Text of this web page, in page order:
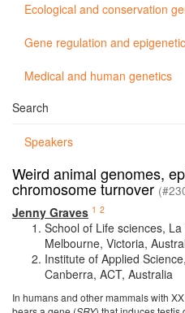
Ecological and conservation
Gene regulation and
Medical and human genetics
Search
Speakers
Weird animal genomes,
chromosome turnover
Jenny Graves 1 2
School of Life sciences,
Melbourne, Victoria,
Institute of Applied
Canberra, ACT, Australia
In humans and other mammals with